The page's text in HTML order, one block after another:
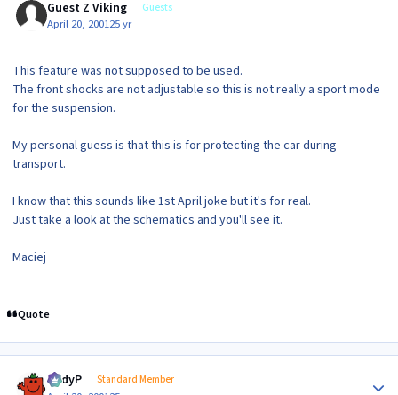
Guest Z Viking Guests
April 20, 200125 yr
This feature was not supposed to be used.
The front shocks are not adjustable so this is not really a sport mode
for the suspension.
My personal guess is that this is for protecting the car during
transport.
I know that this sounds like 1st April joke but it's for real.
Just take a look at the schematics and you'll see it.
Maciej
Quote
AndyP Standard Member